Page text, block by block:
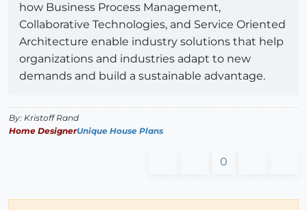
how Business Process Management,
Collaborative Technologies, and Service Oriented
Architecture enable industry solutions that help
organizations and industries adapt to new
demands and build a sustainable advantage.
By: Kristoff Rand
Home DesignerUnique House Plans
0